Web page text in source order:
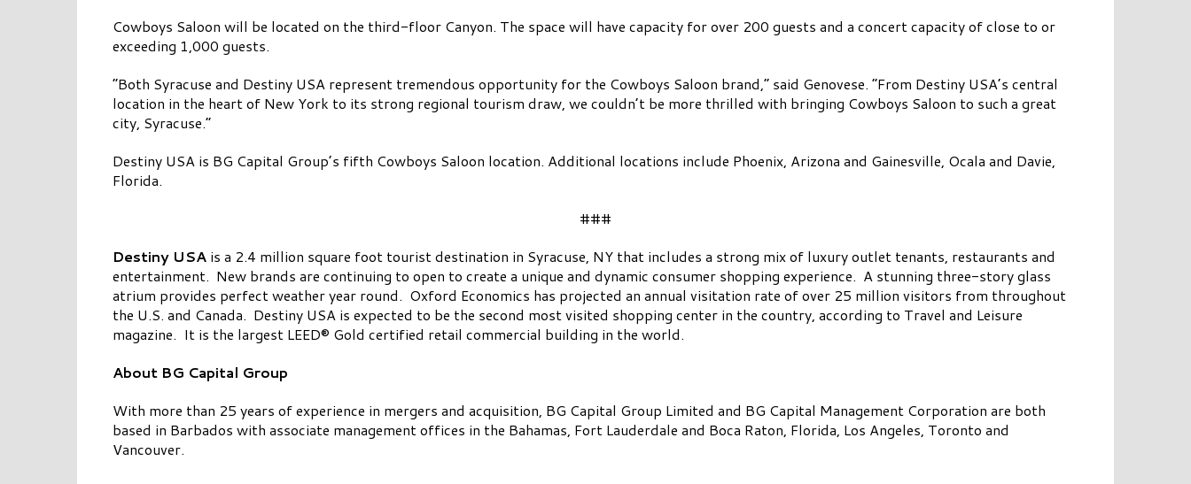
Cowboys Saloon will be located on the third-floor Canyon. The space will have capacity for over 200 guests and a concert capacity of close to or
exceeding 1,000 guests.
“Both Syracuse and Destiny USA represent tremendous opportunity for the Cowboys Saloon brand,” said Genovese. “From Destiny USA’s central
location in the heart of New York to its strong regional tourism draw, we couldn’t be more thrilled with bringing Cowboys Saloon to such a great
city, Syracuse.”
Destiny USA is BG Capital Group’s fifth Cowboys Saloon location. Additional locations include Phoenix, Arizona and Gainesville, Ocala and Davie,
Florida.
###
Destiny USA is a 2.4 million square foot tourist destination in Syracuse, NY that includes a strong mix of luxury outlet tenants, restaurants and
entertainment. New brands are continuing to open to create a unique and dynamic consumer shopping experience. A stunning three-story glass
atrium provides perfect weather year round. Oxford Economics has projected an annual visitation rate of over 25 million visitors from throughout
the U.S. and Canada. Destiny USA is expected to be the second most visited shopping center in the country, according to Travel and Leisure
magazine. It is the largest LEED® Gold certified retail commercial building in the world.
About BG Capital Group
With more than 25 years of experience in mergers and acquisition, BG Capital Group Limited and BG Capital Management Corporation are both
based in Barbados with associate management offices in the Bahamas, Fort Lauderdale and Boca Raton, Florida, Los Angeles, Toronto and
Vancouver.